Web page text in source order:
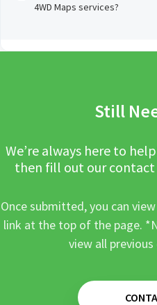
4WD Maps services?
Still
We’re always here to
then fill out our contact
Once submitted, you can
link at the top of the page.
view all